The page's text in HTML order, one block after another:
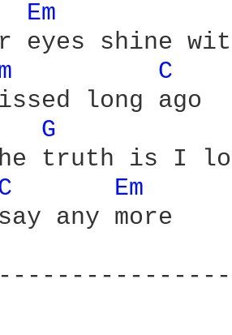
Em
eyes shine
C
long ago
G
truth is I
Em
any more